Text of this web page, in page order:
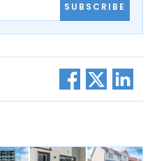
SUBSCRIBE